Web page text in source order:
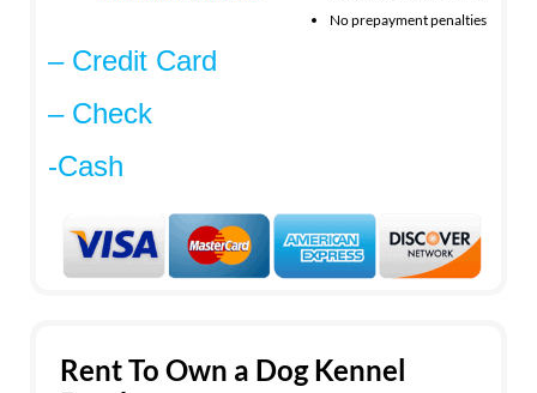
No prepayment penalties
– Credit Card
– Check
-Cash
Rent To Own a Dog Kennel